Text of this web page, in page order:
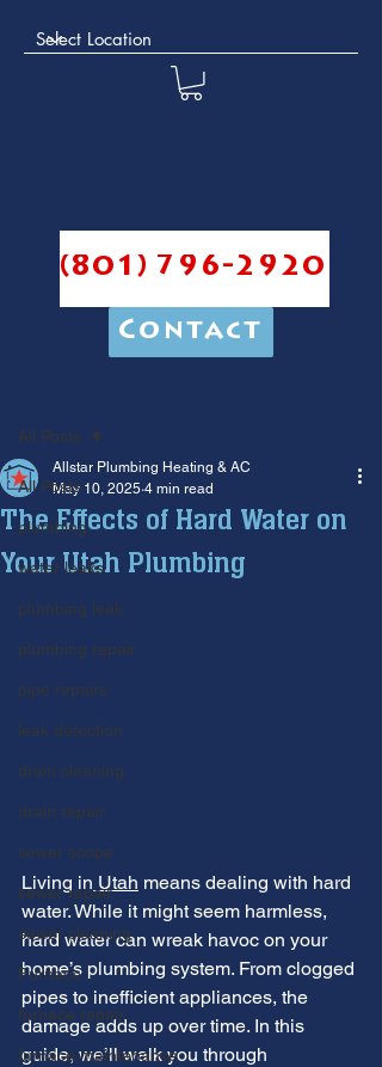
(801) 796-2920
Contact
All Posts
plumbing
water leaks
plumbing leak
plumbing repair
pipe repairs
leak detection
drain cleaning
drain repair
sewer scope
sewer repair
sewer cleaning
Furnace
furnace repair
furnace maintenance
All Posts
The Effects of Hard Water on
Your Utah Plumbing
Allstar Plumbing Heating & AC
May 10, 2025 4 min read
Living in Utah means dealing with hard
water. While it might seem harmless,
hard water can wreak havoc on your
home’s plumbing system. From clogged
pipes to inefficient appliances, the
damage adds up over time. In this
guide, we’ll walk you through